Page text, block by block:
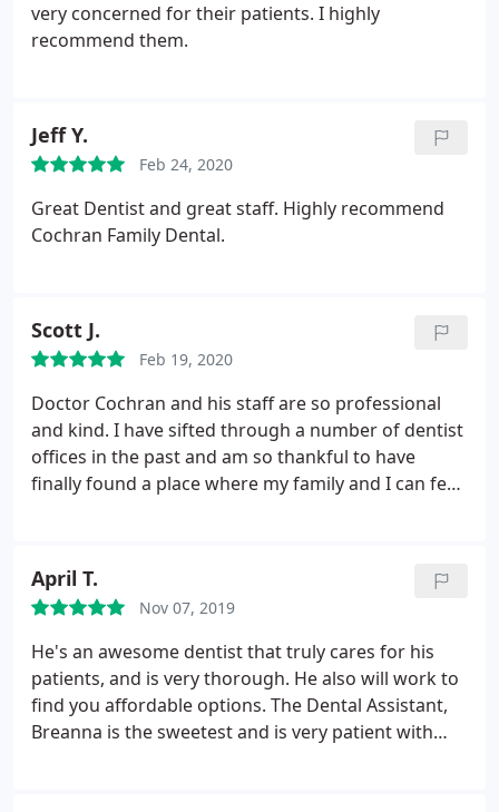
very concerned for their patients. I highly
recommend them.
Jeff Y.
Feb 24, 2020
Great Dentist and great staff. Highly recommend
Cochran Family Dental.
Scott J.
Feb 19, 2020
Doctor Cochran and his staff are so professional
and kind. I have sifted through a number of dentist
offices in the past and am so thankful to have
finally found a place where my family and I can feel
April T.
Nov 07, 2019
He's an awesome dentist that truly cares for his
patients, and is very thorough. He also will work to
find you affordable options. The Dental Assistant,
Breanna is the sweetest and is very patient with